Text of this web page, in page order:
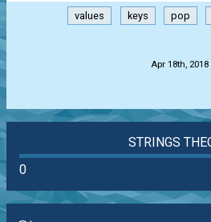
values keys pop
Apr 18th, 2018
STRINGS
0